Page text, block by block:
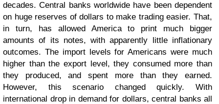
decades. Central banks worldwide have been dependent
on huge reserves of dollars to make trading easier. That,
in turn, has allowed America to print much bigger
amounts of its notes, with apparently little inflationary
outcomes. The import levels for Americans were much
higher than the export level, they consumed more than
they produced, and spent more than they earned.
However, this scenario changed quickly. With
international drop in demand for dollars, central banks all